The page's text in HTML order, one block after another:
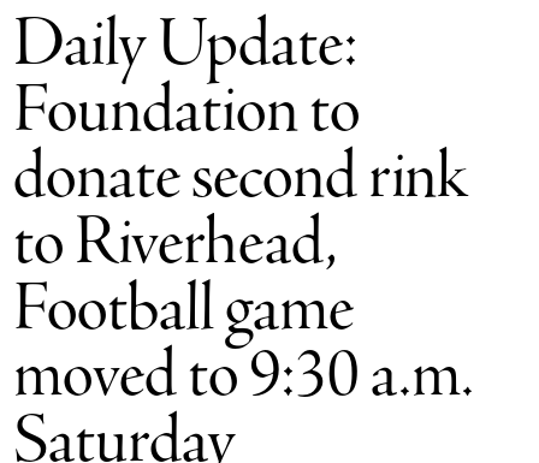
Daily Update:
Foundation to
donate second rink
to Riverhead,
Football game
moved to 9:30 a.m.
Saturday